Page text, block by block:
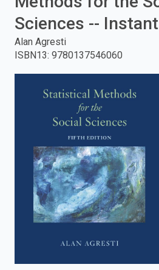
Keyword
and
press
Sciences --
Alan Agresti
ISBN13: 9780137546060